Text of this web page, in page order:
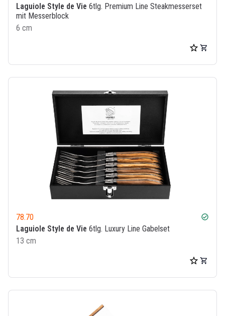
Laguiole Style de Vie 6tlg. Premium Line Steakmesserset
mit Messerblock
6 cm
78.70 check_circle
Laguiole Style de Vie 6tlg. Luxury Line Gabelset
13 cm